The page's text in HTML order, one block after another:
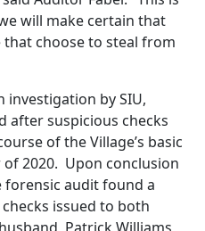
will make certain that
choose to steal from
investigation by SIU,
after suspicious checks
of the Village’s basic
2020. Upon conclusion
forensic audit found a
issued to both